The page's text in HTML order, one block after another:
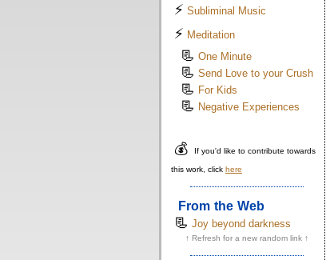
⚡ Subliminal Music
⚡ Meditation
📃 One Minute
📃 Send Love to your Crush
📃 For Kids
📃 Negative Experiences
💰 If you'd like to contribute towards
this work, click here
From the Web
📃 Joy beyond darkness
↑ Refresh for a new random link ↑